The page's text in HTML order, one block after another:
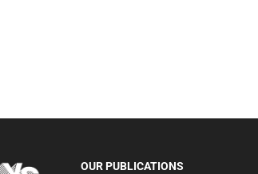
OUR PUBLICATIONS